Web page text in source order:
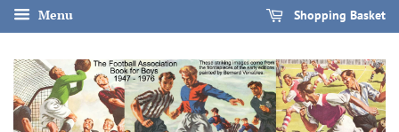
Menu Shopping Basket